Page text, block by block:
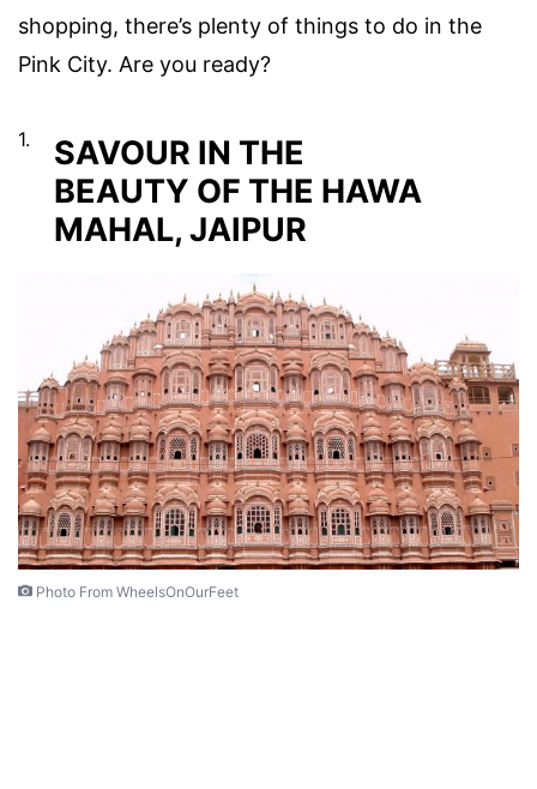
shopping, there’s plenty of things to do in the
Pink City. Are you ready?
1.
SAVOUR IN THE
BEAUTY OF THE HAWA
MAHAL, JAIPUR
Photo From WheelsOnOurFeet